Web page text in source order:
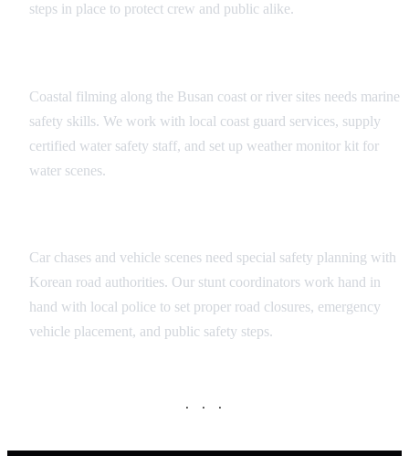
steps in place to protect crew and public alike.
Coastal filming along the Busan coast or river sites needs marine
safety skills. We work with local coast guard services, supply
certified water safety staff, and set up weather monitor kit for
water scenes.
Car chases and vehicle scenes need special safety planning with
Korean road authorities. Our stunt coordinators work hand in
hand with local police to set proper road closures, emergency
vehicle placement, and public safety steps.
· · ·